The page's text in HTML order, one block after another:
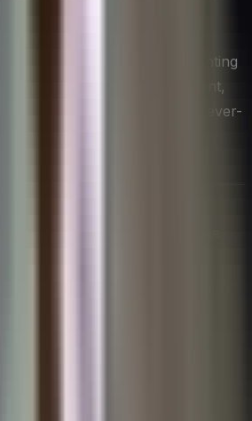
change management is an
and adaptation. By
you’re not just implementing
building a more agile, resilient,
capable of thriving in an ever-
with the assistance of large
Provided by CIOAIM.com,
Please read our
Models and